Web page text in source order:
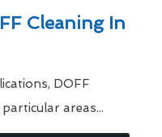
Cleaning In
DOFF
areas...